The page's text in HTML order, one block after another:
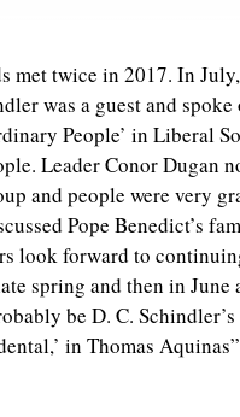
met twice in 2017. In
was a guest and
People’ in Liberal
Leader Conor Dugan
and people were very
Pope Benedict’s
look forward to
spring and then in June
be D. C. Schindler’s
in Thomas